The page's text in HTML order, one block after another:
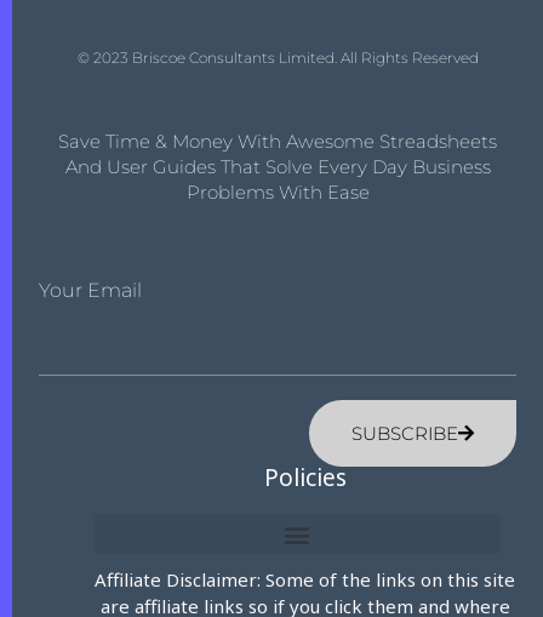
© 2023 Briscoe Consultants Limited. All Rights Reserved
Save Time & Money With Awesome Streadsheets
And User Guides That Solve Every Day Business
Problems With Ease
Your Email
SUBSCRIBE
Policies
Affiliate Disclaimer: Some of the links on this site
are affiliate links so if you click them and where